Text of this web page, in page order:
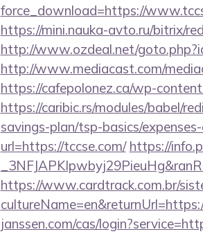
force_download=https://
https://mini.nauka-avto.ru/bitrix/
http://www.ozdeal.net/
http://www.mediacast.com/
https://cafepolonez.ca/wp-
https://caribic.rs/modules/babel/
savings-plan/tsp-basics/
url=https://tccse.com/ https://
https://www.cardtrack.com.br/
janssen.com/cas/